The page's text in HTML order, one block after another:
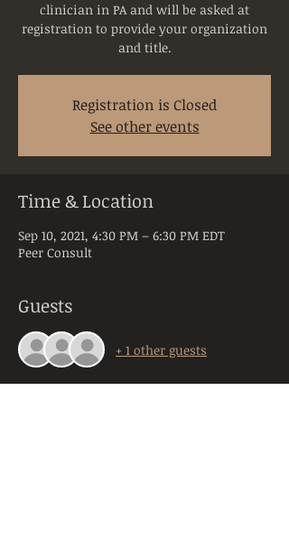
clinician in PA and will be asked at
registration to provide your organization
and title.
Registration is Closed
See other events
Time & Location
Sep 10, 2021, 4:30 PM – 6:30 PM EDT
Peer Consult
Guests
+ 1 other guests